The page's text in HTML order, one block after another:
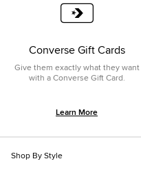
Converse Gift Cards
Give them exactly what they want
with a Converse Gift Card.
Learn More
Shop By Style